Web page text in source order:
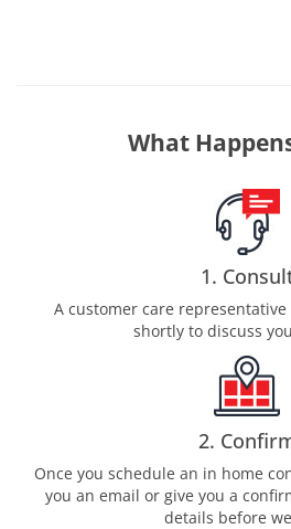
What
1.
A customer care
shortly to discuss
2.
Once you schedule an in home
you an email or give you a
details before